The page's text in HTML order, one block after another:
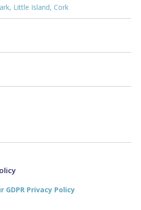
Little Island, Cork
GDPR Privacy Policy